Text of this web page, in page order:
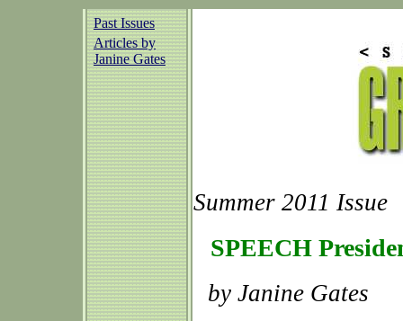
Past Issues
Articles by
Janine Gates
Summer 2011 Issue
SPEECH
by Janine Gates